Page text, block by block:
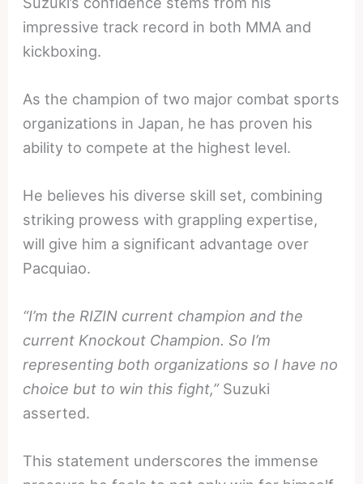
impressive track record in both MMA and
kickboxing.
As the champion of two major combat sports
organizations in Japan, he has proven his
ability to compete at the highest level.
He believes his diverse skill set, combining
striking prowess with grappling expertise,
will give him a significant advantage over
Pacquiao.
“I’m the RIZIN current champion and the
current Knockout Champion. So I’m
representing both organizations so I have no
choice but to win this fight,”Suzuki
asserted.
This statement underscores the immense